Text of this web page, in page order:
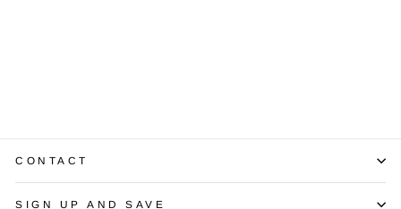
CONTACT
SIGN UP AND SAVE